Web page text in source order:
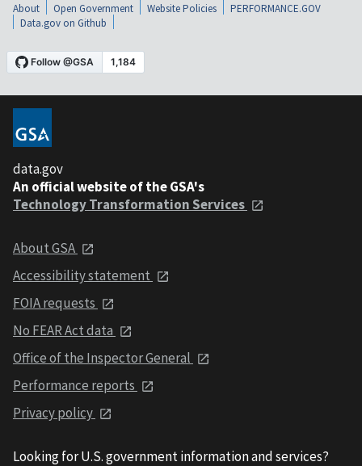
About Open Government Website Policies
PERFORMANCE.GOV
Data.gov on Github
data.gov
An official website of the GSA's
Technology Transformation Services
About GSA
Accessibility statement
FOIA requests
No FEAR Act data
Office of the Inspector General
Performance reports
Privacy policy
Looking for U.S. government information and services?